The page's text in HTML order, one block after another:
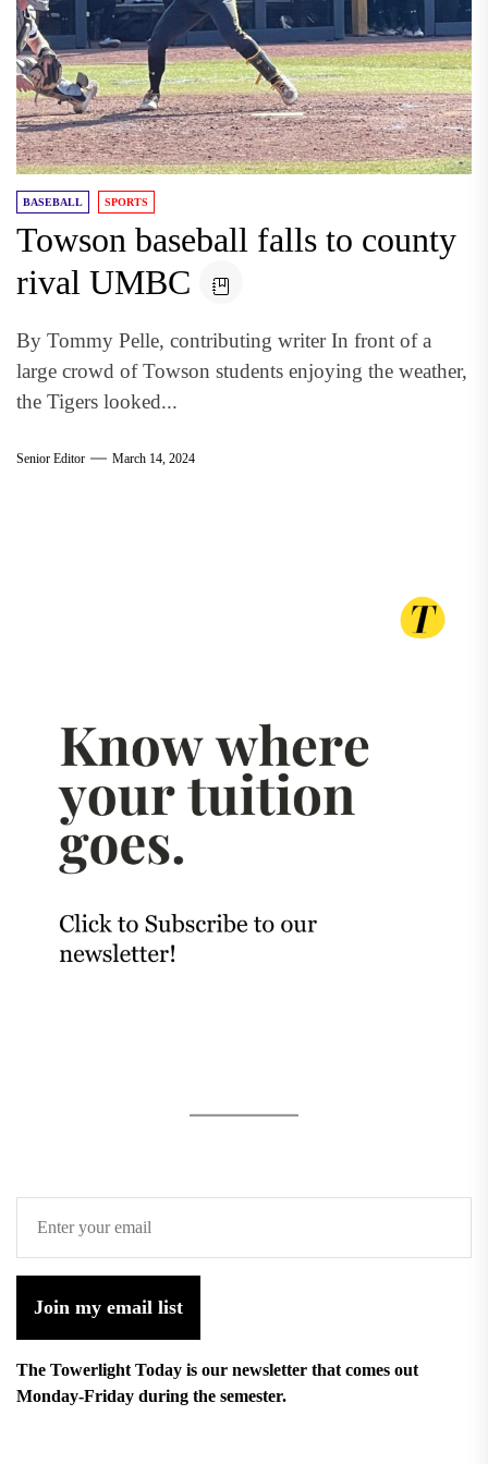
BASEBALL SPORTS
Towson baseball falls to county
rival UMBC
By Tommy Pelle, contributing writer In front of a
large crowd of Towson students enjoying the weather,
the Tigers looked...
Senior Editor March 14, 2024
Join my email list
The Towerlight Today is our newsletter that comes out
Monday-Friday during the semester.